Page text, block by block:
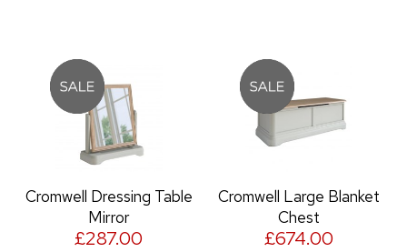
Cromwell Dressing Table
Mirror
£287.00
Cromwell Large Blanket
Chest
£674.00